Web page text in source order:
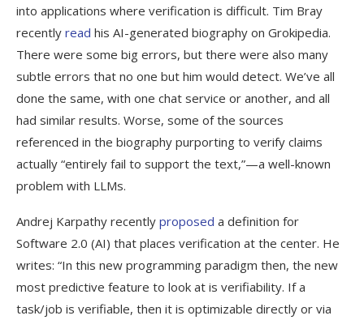
into applications where verification is difficult. Tim Bray
recently read his AI-generated biography on Grokipedia.
There were some big errors, but there were also many
subtle errors that no one but him would detect. We’ve all
done the same, with one chat service or another, and all
had similar results. Worse, some of the sources
referenced in the biography purporting to verify claims
actually “entirely fail to support the text,”—a well-known
problem with LLMs.
Andrej Karpathy recently proposed a definition for
Software 2.0 (AI) that places verification at the center. He
writes: “In this new programming paradigm then, the new
most predictive feature to look at is verifiability. If a
task/job is verifiable, then it is optimizable directly or via